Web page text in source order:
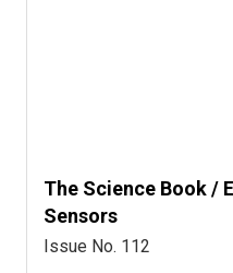
The Science Book /
Sensors
Issue No. 112